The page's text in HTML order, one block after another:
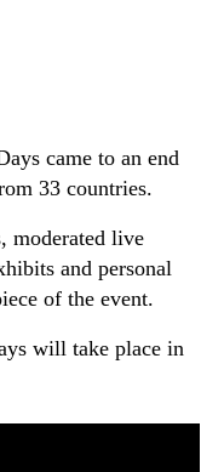
came to an end
33 countries.
moderated live
and personal
of the event.
will take place in